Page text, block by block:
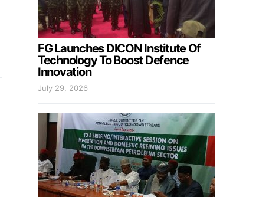
FG Launches DICON Institute Of
Technology To Boost Defence
Innovation
July 29, 2026